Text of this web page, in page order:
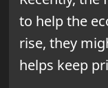
to help the
rise, they
helps keep